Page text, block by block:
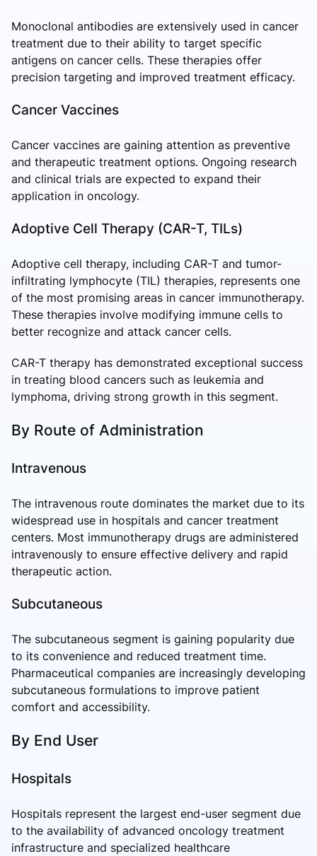
Monoclonal antibodies are extensively used in cancer
treatment due to their ability to target specific
antigens on cancer cells. These therapies offer
precision targeting and improved treatment efficacy.
Cancer Vaccines
Cancer vaccines are gaining attention as preventive
and therapeutic treatment options. Ongoing research
and clinical trials are expected to expand their
application in oncology.
Adoptive Cell Therapy (CAR-T, TILs)
Adoptive cell therapy, including CAR-T and tumor-
infiltrating lymphocyte (TIL) therapies, represents one
of the most promising areas in cancer immunotherapy.
These therapies involve modifying immune cells to
better recognize and attack cancer cells.
CAR-T therapy has demonstrated exceptional success
in treating blood cancers such as leukemia and
lymphoma, driving strong growth in this segment.
By Route of Administration
Intravenous
The intravenous route dominates the market due to its
widespread use in hospitals and cancer treatment
centers. Most immunotherapy drugs are administered
intravenously to ensure effective delivery and rapid
therapeutic action.
Subcutaneous
The subcutaneous segment is gaining popularity due
to its convenience and reduced treatment time.
Pharmaceutical companies are increasingly developing
subcutaneous formulations to improve patient
comfort and accessibility.
By End User
Hospitals
Hospitals represent the largest end-user segment due
to the availability of advanced oncology treatment
infrastructure and specialized healthcare